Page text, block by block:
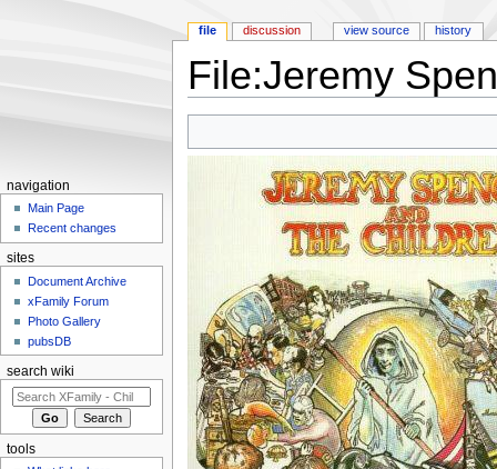
File:Jeremy
file discussion view source history
navigation
Main Page
Recent changes
sites
Document Archive
xFamily Forum
Photo Gallery
pubsDB
search wiki
tools